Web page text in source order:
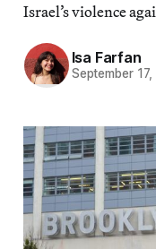
Israel’s violence
Isa Farfan
September 17,